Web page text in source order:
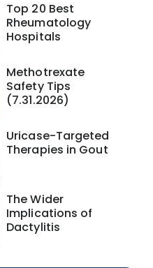
Top 20 Best
Rheumatology
Hospitals
Methotrexate
Safety Tips
(7.31.2026)
Uricase-Targeted
Therapies in Gout
The Wider
Implications of
Dactylitis